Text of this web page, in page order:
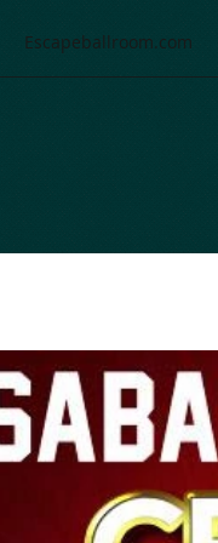
Escapeballroom.com